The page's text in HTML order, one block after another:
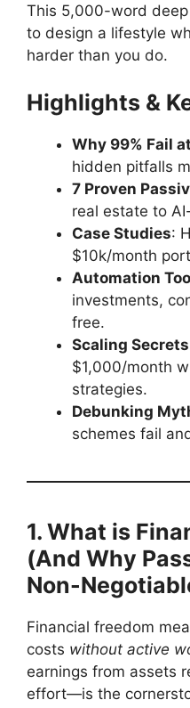
This 5,000-word
to design a lifestyle
harder than you do.
Highlights &
Why 99% Fail
hidden pitfalls
7 Proven
real estate to
Case Studies:
$10k/month
Automation
investments,
free.
Scaling Secrets
$1,000/month
strategies.
Debunking
schemes fail
1. What is
(And Why
Non-
Financial freedom
costs without active
earnings from assets
effort—is the